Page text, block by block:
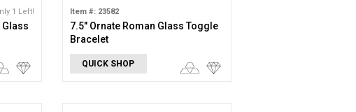
1 Left!
Glass
Item #: 23582
7.5" Ornate Roman Glass Toggle
Bracelet
QUICK SHOP